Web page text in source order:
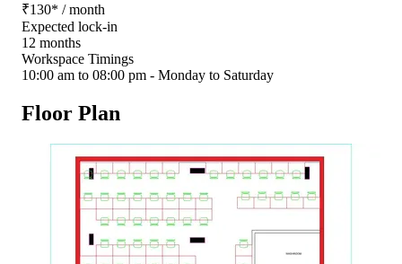
₹130* / month
Expected lock-in
12 months
Workspace Timings
10:00 am to 08:00 pm - Monday to Saturday
Floor Plan